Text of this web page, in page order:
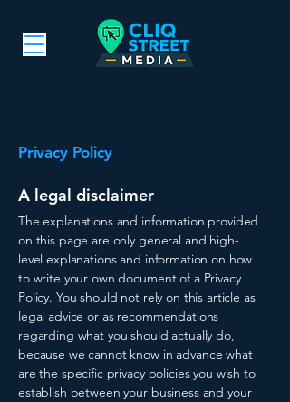
Privacy Policy
A legal disclaimer
The explanations and information provided
on this page are only general and high-
level explanations and information on how
to write your own document of a Privacy
Policy. You should not rely on this article as
legal advice or as recommendations
regarding what you should actually do,
because we cannot know in advance what
are the specific privacy policies you wish to
establish between your business and your